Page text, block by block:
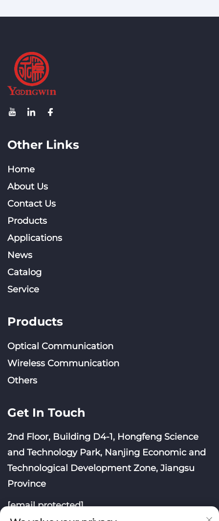
Other Links
Home
About Us
Contact Us
Products
Applications
News
Catalog
Service
Products
Optical Communication
Wireless Communication
Others
Get In Touch
2nd Floor, Building D4-1, Hongfeng Science
and Technology Park, Nanjing Economic and
Technological Development Zone, Jiangsu
Province
[email protected]